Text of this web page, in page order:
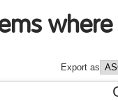
Export as